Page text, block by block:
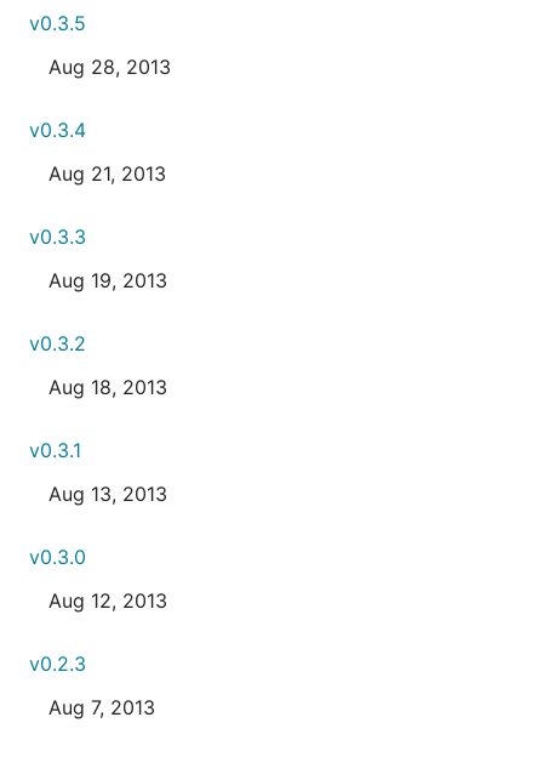
v0.3.5
Aug 28, 2013
v0.3.4
Aug 21, 2013
v0.3.3
Aug 19, 2013
v0.3.2
Aug 18, 2013
v0.3.1
Aug 13, 2013
v0.3.0
Aug 12, 2013
v0.2.3
Aug 7, 2013